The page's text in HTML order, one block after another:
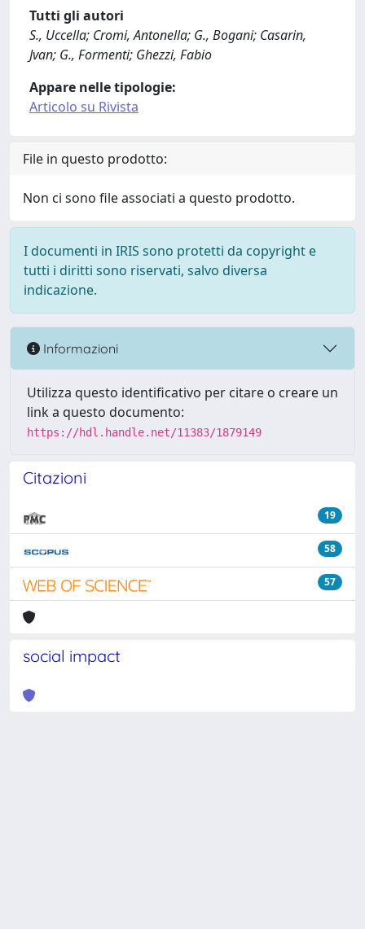
Tutti gli autori
S., Uccella; Cromi, Antonella; G., Bogani; Casarin,
Jvan; G., Formenti; Ghezzi, Fabio
Appare nelle tipologie:
Articolo su Rivista
File in questo prodotto:
Non ci sono file associati a questo prodotto.
I documenti in IRIS sono protetti da copyright e
tutti i diritti sono riservati, salvo diversa
indicazione.
Informazioni
Utilizza questo identificativo per citare o creare un
link a questo documento:
https://hdl.handle.net/11383/1879149
Citazioni
19
58
57
social impact